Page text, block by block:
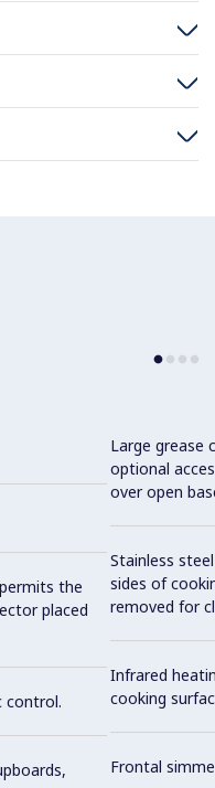
the
placed
control.
Large grease
optional
over open
Stainless
sides of
removed for
Infrared
cooking
Frontal